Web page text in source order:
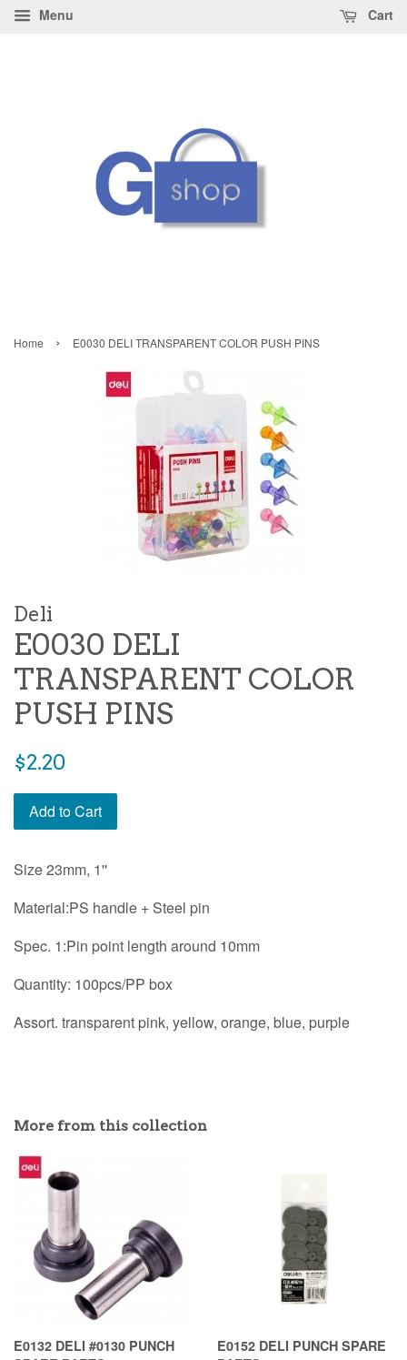
Menu Cart
Home › E0030 DELI TRANSPARENT COLOR PUSH PINS
Deli
E0030 DELI
TRANSPARENT COLOR
PUSH PINS
Regular
$2.20
Add to Cart
Size 23mm, 1''
Material:PS handle + Steel pin
Spec. 1:Pin point length around 10mm
Quantity: 100pcs/PP box
Assort. transparent pink, yellow, orange, blue, purple
More from this collection
E0132 DELI #0130 PUNCH
E0152 DELI PUNCH SPARE